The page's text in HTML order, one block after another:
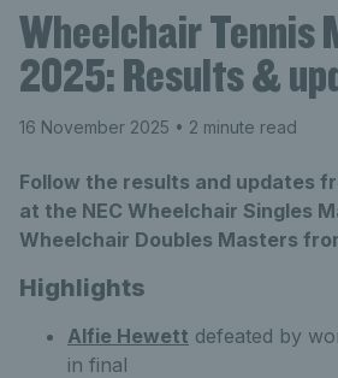
Wheelchair Tennis
2025: Results &
16 November 2025 • 2 minute read
Follow the results and updates
at the NEC Wheelchair Singles
Wheelchair Doubles Masters
Highlights
Alfie Hewett defeated by
in final